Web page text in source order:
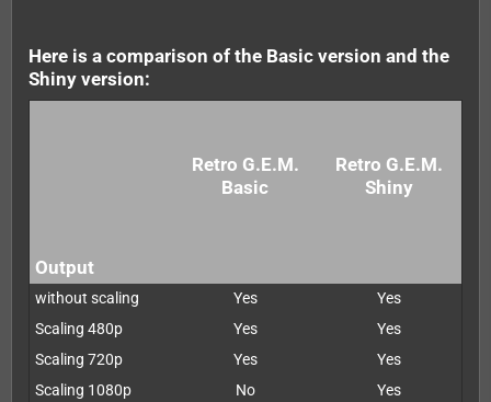
Here is a comparison of the Basic version and the
Shiny version:
Retro G.E.M.
Basic
Retro G.E.M.
Shiny
Output
without scaling Yes
Yes
Scaling 480p
Yes
Yes
Scaling 720p
Yes
Yes
Scaling 1080p
No Yes